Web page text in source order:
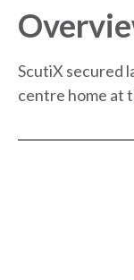
ScutiX secured
centre home at